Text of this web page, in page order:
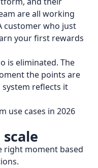
are all working
customer who just
your first rewards
is eliminated. The
the points are
system reflects it
use cases in 2026
right moment based